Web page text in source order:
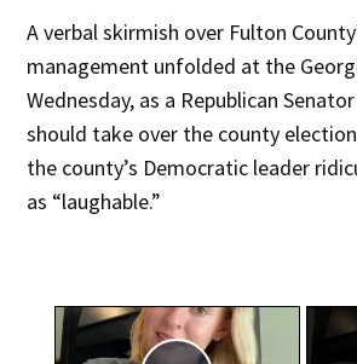
A verbal skirmish over Fulton
management unfolded at the
Wednesday, as a Republican
should take over the county
the county’s Democratic leader
as “laughable.”
×